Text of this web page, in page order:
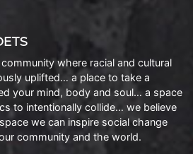
where racial and cultural
uplifted… a place to take a
your mind, body and soul… a space
to intentionally collide… we believe
we can inspire social change
community and the world.